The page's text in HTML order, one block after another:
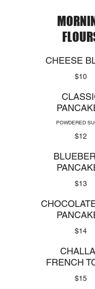
CHEESE
$10
POWDERED
$12
$13
$14
FRENCH
$15